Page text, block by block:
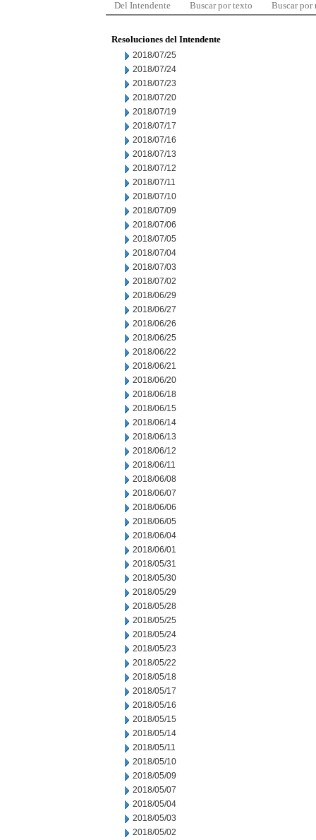
Del Intendente Buscar por texto Buscar por
Resoluciones del Intendente
2018/07/25
2018/07/24
2018/07/23
2018/07/20
2018/07/19
2018/07/17
2018/07/16
2018/07/13
2018/07/12
2018/07/11
2018/07/10
2018/07/09
2018/07/06
2018/07/05
2018/07/04
2018/07/03
2018/07/02
2018/06/29
2018/06/27
2018/06/26
2018/06/25
2018/06/22
2018/06/21
2018/06/20
2018/06/18
2018/06/15
2018/06/14
2018/06/13
2018/06/12
2018/06/11
2018/06/08
2018/06/07
2018/06/06
2018/06/05
2018/06/04
2018/06/01
2018/05/31
2018/05/30
2018/05/29
2018/05/28
2018/05/25
2018/05/24
2018/05/23
2018/05/22
2018/05/18
2018/05/17
2018/05/16
2018/05/15
2018/05/14
2018/05/11
2018/05/10
2018/05/09
2018/05/07
2018/05/04
2018/05/03
2018/05/02